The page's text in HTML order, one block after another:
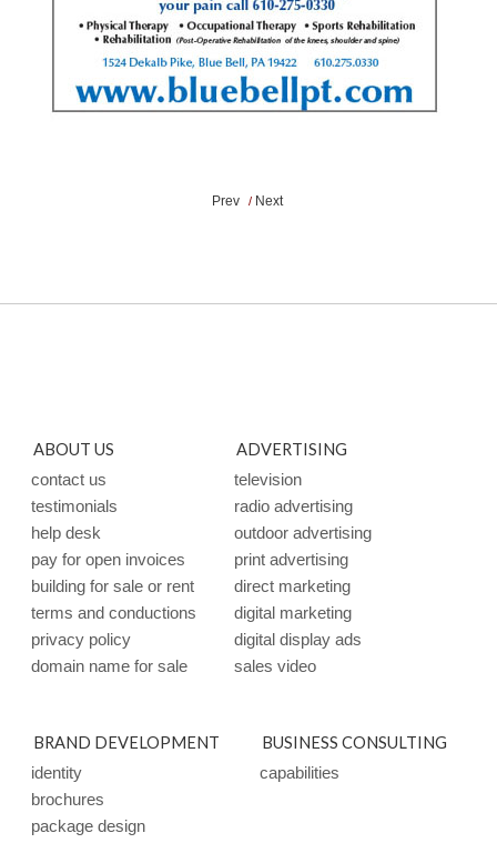
Prev / Next
ABOUT US
contact us
testimonials
help desk
pay for open invoices
building for sale or rent
terms and conductions
privacy policy
domain name for sale
ADVERTISING
television
radio advertising
outdoor advertising
print advertising
direct marketing
digital marketing
digital display ads
sales video
BRAND DEVELOPMENT
identity
brochures
package design
BUSINESS CONSULTING
capabilities